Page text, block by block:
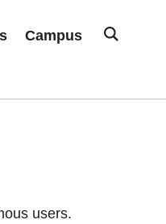
Campus
users.